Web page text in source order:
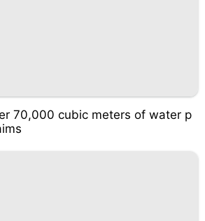
70,000 cubic meters of water p